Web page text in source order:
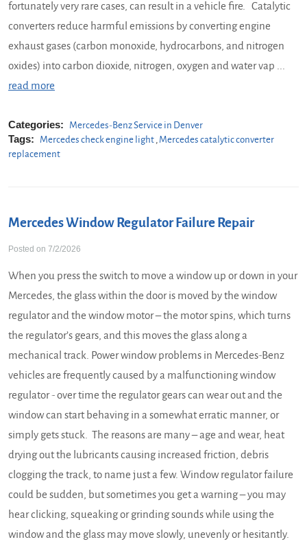
fortunately very rare cases, can result in a vehicle fire. Catalytic
converters reduce harmful emissions by converting engine
exhaust gases (carbon monoxide, hydrocarbons, and nitrogen
oxides) into carbon dioxide, nitrogen, oxygen and water vap ...
read more
Categories: Mercedes-Benz Service in Denver
Tags: Mercedes check engine light, Mercedes catalytic converter
replacement
Mercedes Window Regulator Failure Repair
Posted on 7/2/2026
When you press the switch to move a window up or down in your
Mercedes, the glass within the door is moved by the window
regulator and the window motor – the motor spins, which turns
the regulator’s gears, and this moves the glass along a
mechanical track. Power window problems in Mercedes-Benz
vehicles are frequently caused by a malfunctioning window
regulator - over time the regulator gears can wear out and the
window can start behaving in a somewhat erratic manner, or
simply gets stuck. The reasons are many – age and wear, heat
drying out the lubricants causing increased friction, debris
clogging the track, to name just a few. Window regulator failure
could be sudden, but sometimes you get a warning – you may
hear clicking, squeaking or grinding sounds while using the
window and the glass may move slowly, unevenly or hesitantly.